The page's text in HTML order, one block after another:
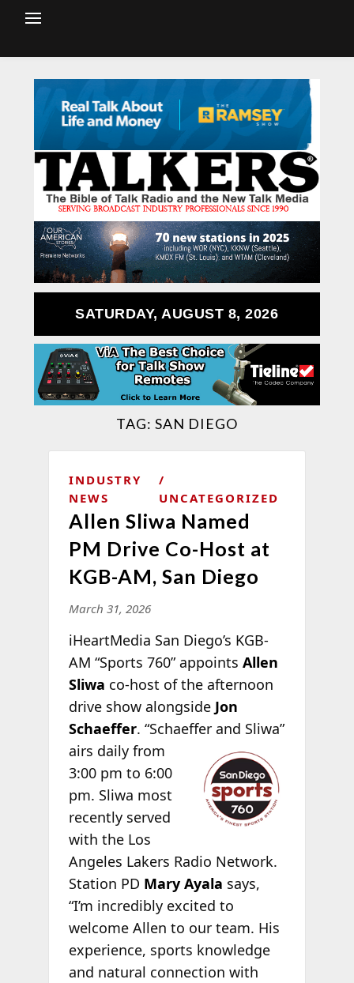
SATURDAY, AUGUST 8, 2026
TAG: SAN DIEGO
INDUSTRY
NEWS
UNCATEGORIZED
Allen Sliwa Named
PM Drive Co-Host at
KGB-AM, San Diego
March 31, 2026
iHeartMedia San Diego’s KGB-
AM “Sports 760” appoints Allen
Sliwa co-host of the afternoon
drive show alongside Jon
Schaeffer. “Schaefferand Sliwa”
airs daily from
3:00 pm to 6:00
pm. Sliwa most
recently served
with the Los
Angeles Lakers Radio Network.
Station PD Mary Ayala says,
“I’m incredibly excited to
welcome Allen to our team. His
experience, sports knowledge
and natural connection with